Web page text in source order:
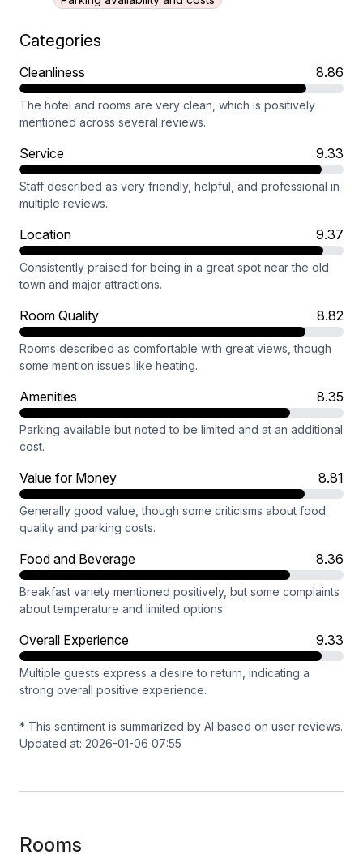
Categories
Cleanliness 8.86
The hotel and rooms are very clean, which is positively
mentioned across several reviews.
Service 9.33
Staff described as very friendly, helpful, and professional in
multiple reviews.
Location 9.37
Consistently praised for being in a great spot near the old
town and major attractions.
Room Quality 8.82
Rooms described as comfortable with great views, though
some mention issues like heating.
Amenities 8.35
Parking available but noted to be limited and at an additional
cost.
Value for Money 8.81
Generally good value, though some criticisms about food
quality and parking costs.
Food and Beverage 8.36
Breakfast variety mentioned positively, but some complaints
about temperature and limited options.
Overall Experience 9.33
Multiple guests express a desire to return, indicating a
strong overall positive experience.
* This sentiment is summarized by AI based on user reviews.
Updated at: 2026-01-06 07:55
Rooms